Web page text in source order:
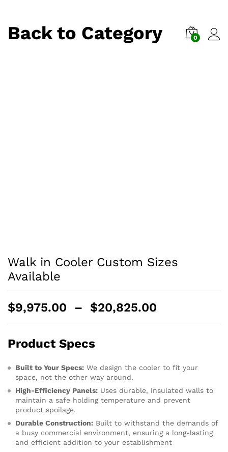
Back to Category 0
Walk in Cooler Custom Sizes
Available
$9,975.00 – $20,825.00
Product Specs
Built to Your Specs: We design the cooler to fit your
space, not the other way around.
High-Efficiency Panels: Uses durable, insulated walls to
maintain a safe holding temperature and prevent
product spoilage.
Durable Construction: Built to withstand the demands of
a busy commercial environment, ensuring a long-lasting
and efficient addition to your establishment